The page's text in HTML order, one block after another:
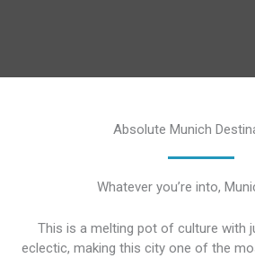
Absolute Munich
Whatever you’re into,
This is a melting pot of culture with
eclectic, making this city one of the